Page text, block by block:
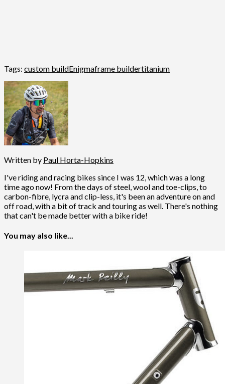
Tags: custom buildEnigmaframe buildertitanium
Written by Paul Horta-Hopkins
I've riding and racing bikes since I was 12, which was a long
time ago now! From the days of steel, wool and toe-clips, to
carbon-fibre, lycra and clip-less, it's been an adventure on and
off road, with a bit of track and touring as well. There's nothing
that can't be made better with a bike ride!
You may also like...